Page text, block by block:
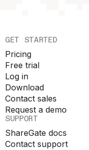
GET STARTED
Pricing
Free trial
Log in
Download
Contact sales
Request a demo
SUPPORT
ShareGate docs
Contact support